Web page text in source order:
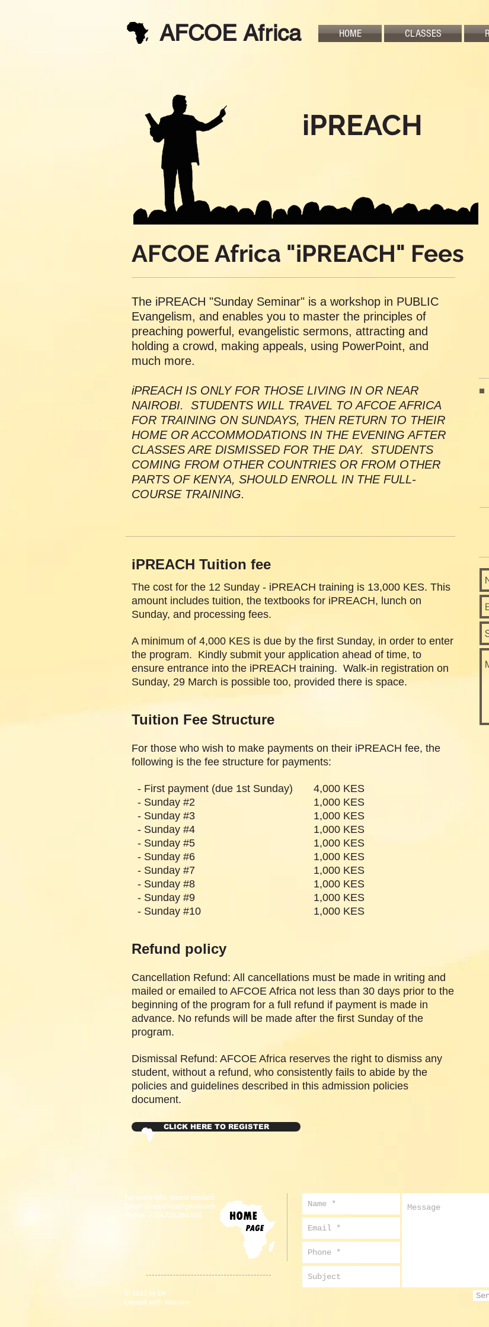
HOME CLASSES
AFCOE Africa
AFCOE Africa "iPREACH" Fees
iPREACH
The iPREACH "Sunday Seminar" is a workshop in PUBLIC
Evangelism, and enables you to master the principles of
preaching powerful, evangelistic sermons, attracting and
holding a crowd, making appeals, using PowerPoint, and
much more.
iPREACH IS ONLY FOR THOSE LIVING IN OR NEAR
NAIROBI. STUDENTS WILL TRAVEL TO AFCOE AFRICA
FOR TRAINING ON SUNDAYS, THEN RETURN TO THEIR
HOME OR ACCOMMODATIONS IN THE EVENING AFTER
CLASSES ARE DISMISSED FOR THE DAY. STUDENTS
COMING FROM OTHER COUNTRIES OR FROM OTHER
PARTS OF KENYA, SHOULD ENROLL IN THE FULL-
COURSE TRAINING.
iPREACH Tuition fee
The cost for the 12 Sunday - iPREACH training is 13,000 KES. This
amount includes tuition, the textbooks for iPREACH, lunch on
Sunday, and processing fees.
A minimum of 4,000 KES is due by the first Sunday, in order to enter
the program. Kindly submit your application ahead of time, to
ensure entrance into the iPREACH training. Walk-in registration on
Sunday, 29 March is possible too, provided there is space.
Tuition Fee Structure
For those who wish to make payments on their iPREACH fee, the
following is the fee structure for payments:
- First payment (due 1st Sunday) 4,000 KES
- Sunday #2 1,000 KES
- Sunday #3 1,000 KES
- Sunday #4 1,000 KES
- Sunday #5 1,000 KES
- Sunday #6 1,000 KES
- Sunday #7 1,000 KES
- Sunday #8 1,000 KES
- Sunday #9 1,000 KES
- Sunday #10 1,000 KES
Refund policy
Cancellation Refund: All cancellations must be made in writing and
mailed or emailed to AFCOE Africa not less than 30 days prior to the
beginning of the program for a full refund if payment is made in
advance. No refunds will be made after the first Sunday of the
program.
Dismissal Refund: AFCOE Africa reserves the right to dismiss any
student, without a refund, who consistently fails to abide by the
policies and guidelines described in this admission policies
document.
CLICK HERE TO REGISTER
For more info, please contact:
Email: afcoeafrica@gmail.com
Phone: +254.720.065.408
© 2023 by LH
Created with Wix.com